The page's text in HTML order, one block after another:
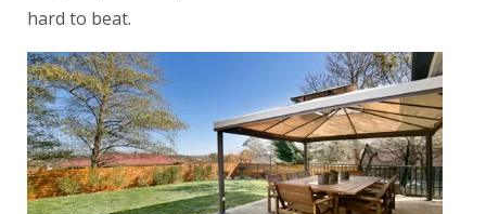
hard to beat.